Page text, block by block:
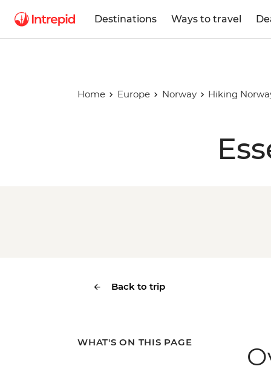
Destinations Ways to travel
Home Europe Norway Hiking
Back to trip
WHAT'S ON THIS PAGE